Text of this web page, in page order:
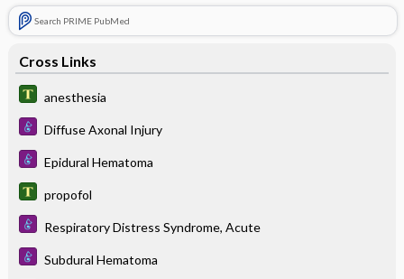
Search PRIME PubMed
Cross Links
anesthesia
Diffuse Axonal Injury
Epidural Hematoma
propofol
Respiratory Distress Syndrome, Acute
Subdural Hematoma